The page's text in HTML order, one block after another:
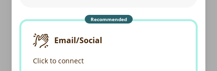
Recommended
Email/Social
Click to connect